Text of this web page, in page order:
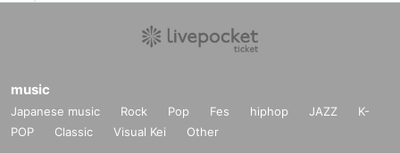
music
Japanese music Rock Pop Fes hiphop JAZZ
K-
POP
Classic Visual Kei Other